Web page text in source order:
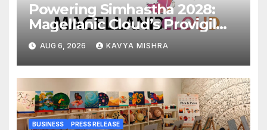
Powering Simhastha 2028:
Magellanic Cloud’s Provigil
Wins ₹12.13 Crore Western
Railway Deal
AUG 6, 2026 KAVYA MISHRA
BUSINESS PRESS RELEASE